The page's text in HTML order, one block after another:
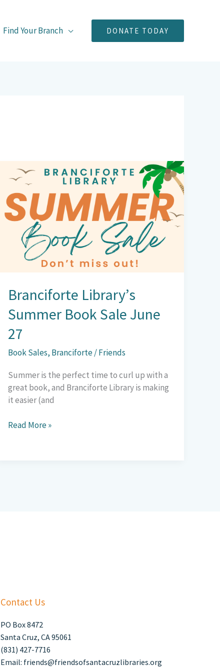
Find Your Branch DONATE TODAY
Branciforte Library’s
Summer Book Sale June
27
Book Sales, Branciforte/Friends
Summer is the perfect time to curl up with a
great book, and Branciforte Library is making
it easier (and
Branciforte
Library’s
Summer
Book
June
Read More »
Contact Us
PO Box 8472
Santa Cruz, CA 95061
(831) 427-7716
Email: friends@friendsofsantacruzlibraries.org